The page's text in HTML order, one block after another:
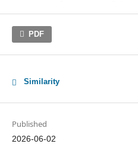
PDF
Similarity
Published
2026-06-02